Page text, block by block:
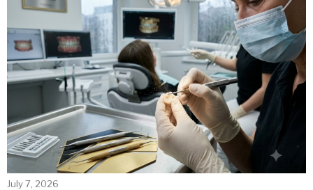
July 7, 2026